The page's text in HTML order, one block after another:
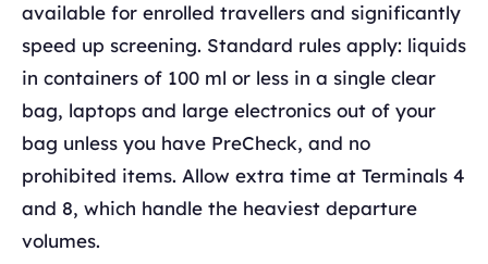
available for enrolled travellers and significantly
speed up screening. Standard rules apply: liquids
in containers of 100 ml or less in a single clear
bag, laptops and large electronics out of your
bag unless you have PreCheck, and no
prohibited items. Allow extra time at Terminals 4
and 8, which handle the heaviest departure
volumes.